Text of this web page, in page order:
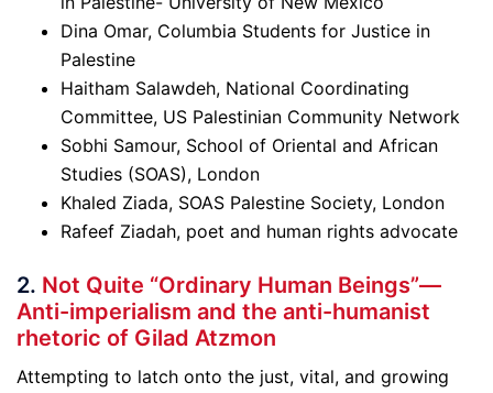
Dina Omar, Columbia Students for Justice in
Palestine
Haitham Salawdeh, National Coordinating
Committee, US Palestinian Community Network
Sobhi Samour, School of Oriental and African
Studies (SOAS), London
Khaled Ziada, SOAS Palestine Society, London
Rafeef Ziadah, poet and human rights advocate
2. Not Quite “Ordinary Human Beings”—
Anti-imperialism and the anti-humanist
rhetoric of Gilad Atzmon
Attempting to latch onto the just, vital, and growing